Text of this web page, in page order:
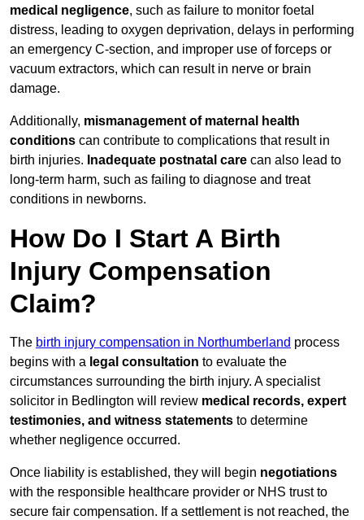
medical negligence, such as failure to monitor foetal
distress, leading to oxygen deprivation, delays in performing
an emergency C-section, and improper use of forceps or
vacuum extractors, which can result in nerve or brain
damage.
Additionally, mismanagement of maternal health
conditions can contribute to complications that result in
birth injuries. Inadequate postnatal care can also lead to
long-term harm, such as failing to diagnose and treat
conditions in newborns.
How Do I Start A Birth
Injury Compensation
Claim?
The birth injury compensation in Northumberland process
begins with a legal consultation to evaluate the
circumstances surrounding the birth injury. A specialist
solicitor in Bedlington will review medical records, expert
testimonies, and witness statements to determine
whether negligence occurred.
Once liability is established, they will begin negotiations
with the responsible healthcare provider or NHS trust to
secure fair compensation. If a settlement is not reached, the